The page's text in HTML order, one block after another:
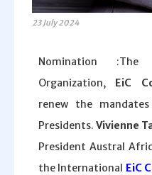
23 July 2024
Nomination :The
Organization, EiC
renew the
Presidents. Vivienne
President Austral
the International EiC